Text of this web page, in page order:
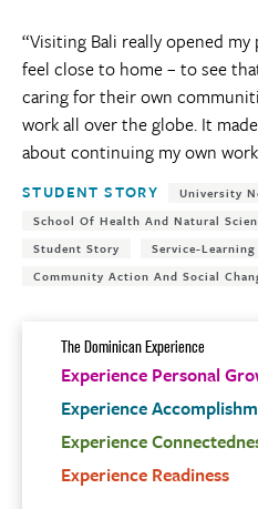
“Visiting Bali really opened
feel close to home – to see
caring for their own
work all over the globe. It
about continuing my own
Tags:
STUDENT STORY
University
School Of Health And Natural
Student Story
Service-Learning
Community Action And Social
The Dominican Experience
Experience Personal
Experience
Experience
Experience Readiness